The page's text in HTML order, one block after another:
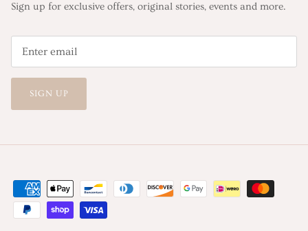
Sign up for exclusive offers, original stories, events and more.
SIGN UP